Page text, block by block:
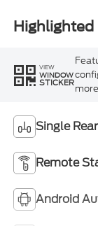
Highlighted
VIEW
WINDOW
STICKER
Single
Remote
Android